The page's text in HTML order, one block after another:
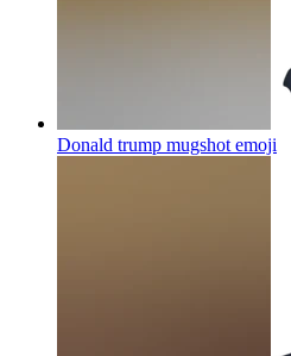
Donald trump mugshot emoji